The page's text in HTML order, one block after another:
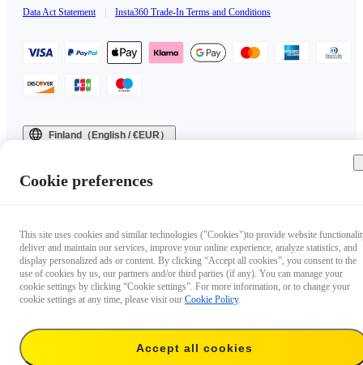
Data Act Statement
Insta360 Trade-In Terms and Conditions
Finland（English / €EUR）
Cookie preferences
This site uses cookies and similar technologies ("Cookies")to provide website
deliver and maintain our services, improve your online experience, analyze statistics, and
display personalized ads or content. By clicking “Accept all cookies”, you consent to the
use of cookies by us, our partners and/or third parties (if any). You can manage your
cookie settings by clicking “Cookie settings”. For more information, or to change your
cookie settings at any time, please visit our Cookie Policy.
Accept all cookies